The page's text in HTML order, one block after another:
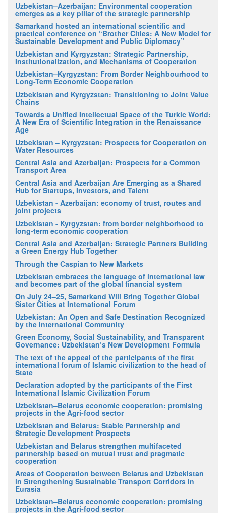
Uzbekistan–Azerbaijan: Environmental cooperation
emerges as a key pillar of the strategic partnership
Samarkand hosted an international scientific and
practical conference on “Brother Cities: A New Model for
Sustainable Development and Public Diplomacy”
Uzbekistan and Kyrgyzstan: Strategic Partnership,
Institutionalization, and Mechanisms of Cooperation
Uzbekistan–Kyrgyzstan: From Border Neighbourhood to
Long-Term Economic Cooperation
Uzbekistan and Kyrgyzstan: Transitioning to Joint Value
Chains
Towards a Unified Intellectual Space of the Turkic World:
A New Era of Scientific Integration in the Renaissance
Age
Uzbekistan – Kyrgyzstan: Prospects for Cooperation on
Water Resources
Central Asia and Azerbaijan: Prospects for a Common
Transport Area
Central Asia and Azerbaijan Are Emerging as a Shared
Hub for Startups, Investors, and Talent
Uzbekistan - Azerbaijan: economy of trust, routes and
joint projects
Uzbekistan - Kyrgyzstan: from border neighborhood to
long-term economic cooperation
Central Asia and Azerbaijan: Strategic Partners Building
a Green Energy Hub Together
Through the Caspian to New Markets
Uzbekistan embraces the language of international law
and becomes part of the global financial system
On July 24–25, Samarkand Will Bring Together Global
Sister Cities at International Forum
Uzbekistan: An Open and Safe Destination Recognized
by the International Community
Green Economy, Social Sustainability, and Transparent
Governance: Uzbekistan’s New Development Formula
The text of the appeal of the participants of the first
international forum of Islamic civilization to the head of
State
Declaration adopted by the participants of the First
International Islamic Civilization Forum
Uzbekistan–Belarus economic cooperation: promising
projects in the Agri-food sector
Uzbekistan and Belarus: Stable Partnership and
Strategic Development Prospects
Uzbekistan and Belarus strengthen multifaceted
partnership based on mutual trust and pragmatic
cooperation
Areas of Cooperation between Belarus and Uzbekistan
in Strengthening Sustainable Transport Corridors in
Eurasia
Uzbekistan–Belarus economic cooperation: promising
projects in the Agri-food sector